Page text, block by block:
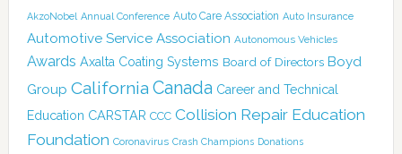
AkzoNobel Annual Conference Auto Care Association Auto Insurance
Automotive Service Association Autonomous Vehicles
Awards Axalta Coating Systems Board of Directors Boyd
Group California Canada Career and Technical
Education CARSTAR CCC Collision Repair Education
Foundation Coronavirus Crash Champions Donations